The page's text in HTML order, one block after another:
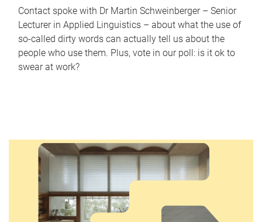
Contact spoke with Dr Martin Schweinberger – Senior
Lecturer in Applied Linguistics – about what the use of
so-called dirty words can actually tell us about the
people who use them. Plus, vote in our poll: is it ok to
swear at work?